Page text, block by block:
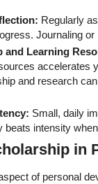
Regularly
Journaling
and Learning
accelerates
and research
Small, daily
beats intensity
in
of personal